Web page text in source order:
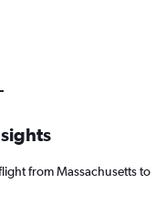
from Massachusetts to